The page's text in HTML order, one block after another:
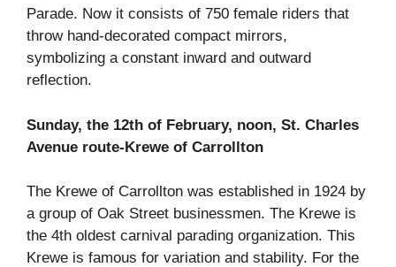
Parade. Now it consists of 750 female riders that
throw hand-decorated compact mirrors,
symbolizing a constant inward and outward
reflection.
Sunday, the 12th of February, noon, St. Charles
Avenue route-Krewe of Carrollton
The Krewe of Carrollton was established in 1924 by
a group of Oak Street businessmen. The Krewe is
the 4th oldest carnival parading organization. This
Krewe is famous for variation and stability. For the